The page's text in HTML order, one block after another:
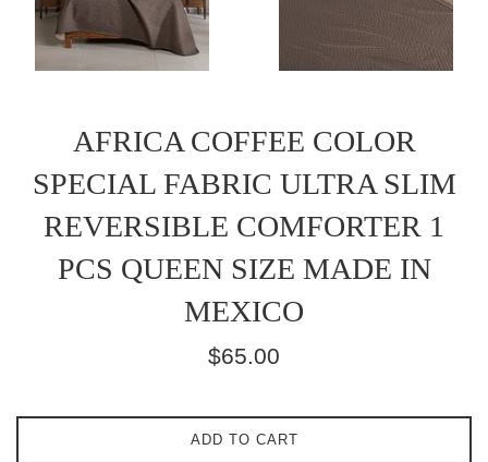
AFRICA COFFEE COLOR
SPECIAL FABRIC ULTRA SLIM
REVERSIBLE COMFORTER 1
PCS QUEEN SIZE MADE IN
MEXICO
Regular
$65.00
ADD TO CART